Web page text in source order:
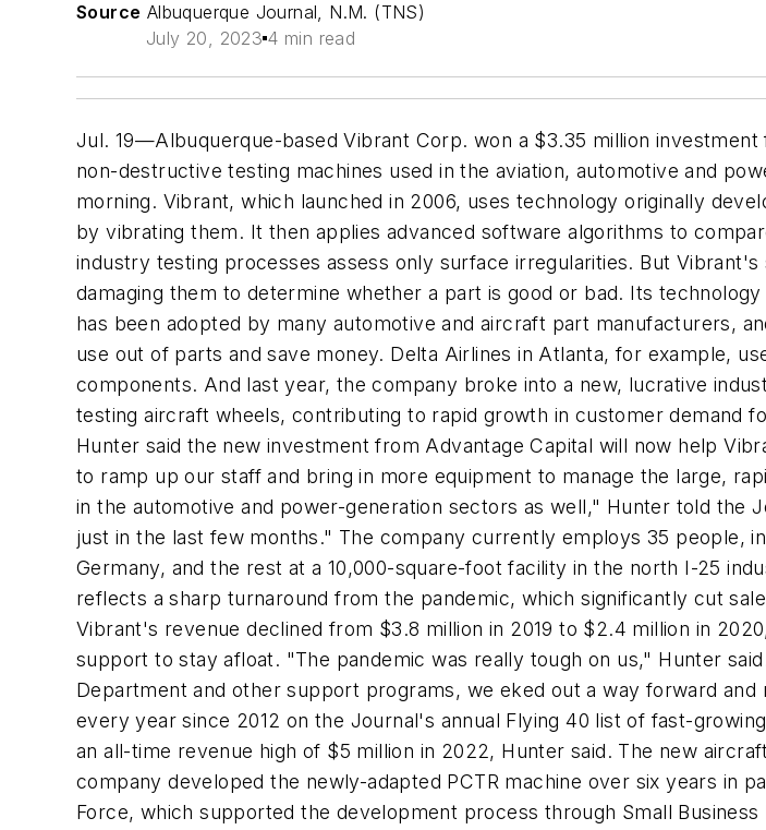
Source Albuquerque Journal, N.M. (TNS)
July 20, 2023 4 min read
Jul. 19—Albuquerque-based Vibrant Corp. won a $3.35 million
non-destructive testing machines used in the aviation, automotive and
morning. Vibrant, which launched in 2006, uses technology originally
by vibrating them. It then applies advanced software algorithms to
industry testing processes assess only surface irregularities. But
damaging them to determine whether a part is good or bad. Its
has been adopted by many automotive and aircraft part manufacturers,
use out of parts and save money. Delta Airlines in Atlanta, for example,
components. And last year, the company broke into a new, lucrative
testing aircraft wheels, contributing to rapid growth in customer demand
Hunter said the new investment from Advantage Capital will now help
to ramp up our staff and bring in more equipment to manage the large,
in the automotive and power-generation sectors as well," Hunter told the
just in the last few months." The company currently employs 35 people,
Germany, and the rest at a 10,000-square-foot facility in the north I-25
reflects a sharp turnaround from the pandemic, which significantly cut
Vibrant's revenue declined from $3.8 million in 2019 to $2.4 million in
support to stay afloat. "The pandemic was really tough on us," Hunter
Department and other support programs, we eked out a way forward
every year since 2012 on the Journal's annual Flying 40 list of fast-
an all-time revenue high of $5 million in 2022, Hunter said. The new
company developed the newly-adapted PCTR machine over six years in
Force, which supported the development process through Small